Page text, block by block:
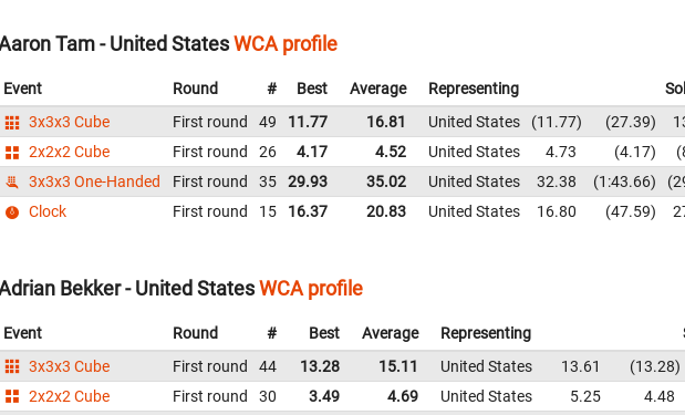
Tam - United StatesWCA profile
Event Round # Best Average Representing
3x3x3 Cube
First round 49 11.77 16.81 United States 11.77 27.39
2x2x2 Cube
First round 26 4.17 4.52 United States 4.73 4.17
3x3x3 One-Handed
First round 35 29.93 35.02 United States 32.38 1:43.66
Clock
First round 15 16.37 20.83 United States 16.80 47.59
Bekker - United StatesWCA profile
Event Round # Best Average Representing
3x3x3 Cube
First round 44 13.28 15.11 United States 13.61 13.28
2x2x2 Cube
First round 30 3.49 4.69 United States 5.25 4.48